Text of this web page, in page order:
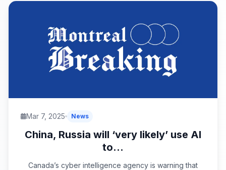
Mar 7, 2025 News
China, Russia will ‘very likely’ use AI
to...
Canada’s cyber intelligence agency is warning that